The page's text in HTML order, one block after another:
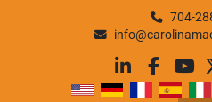
704-
linkedin